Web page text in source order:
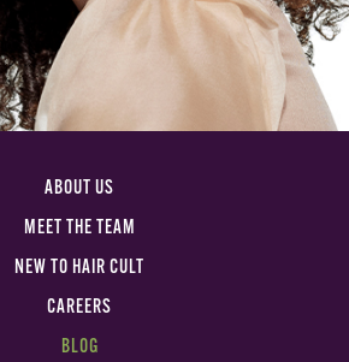
ABOUT US
MEET THE TEAM
NEW TO HAIR CULT
CAREERS
BLOG